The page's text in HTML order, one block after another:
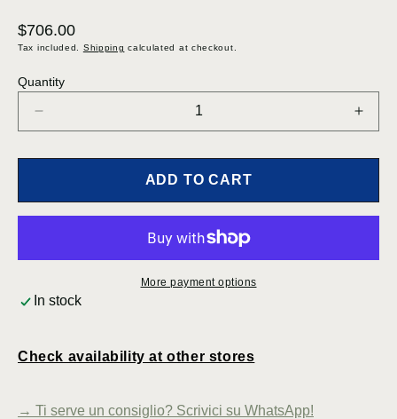
Regular
price
$706.00
Tax included. Shipping calculated at checkout.
Quantity
quantity
for
Pendant
–
for
ADD TO CART
More payment options
In stock
Check availability at other stores
→ Ti serve un consiglio? Scrivici su WhatsApp!